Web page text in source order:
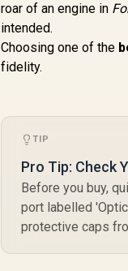
roar of an engine in
intended.
Choosing one of the
fidelity.
TIP
Pro Tip: Check
Before you buy,
port labelled
protective caps